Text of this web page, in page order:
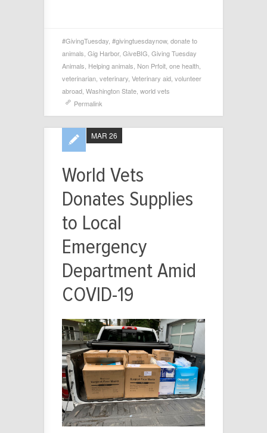
#GivingTuesday #givingtuesdaynow, donate to
animals Gig Harbor, GiveBIG Giving Tuesday
Animals Helping animals Non Prfoit one health
veterinarian veterinary Veterinary aid volunteer
abroad Washington State world vets
Permalink
World Vets
Donates Supplies
to Local
Emergency
Department Amid
COVID-19
MAR 26